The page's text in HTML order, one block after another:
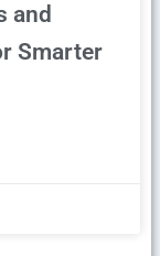
and
Smarter